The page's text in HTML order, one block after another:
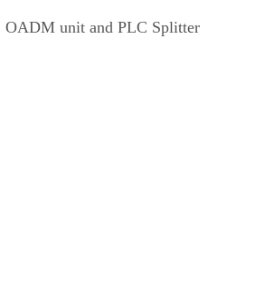
OADM unit and PLC Splitter